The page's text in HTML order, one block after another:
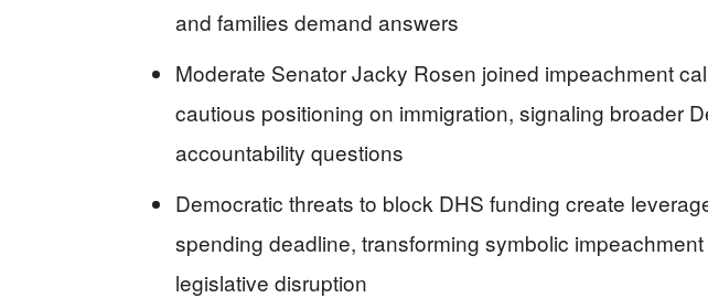
and families demand answers
Moderate Senator Jacky Rosen joined impeachment
cautious positioning on immigration, signaling broader
accountability questions
Democratic threats to block DHS funding create
spending deadline, transforming symbolic
legislative disruption